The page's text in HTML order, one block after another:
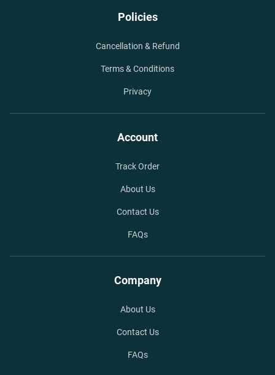
Policies
Cancellation & Refund
Terms & Conditions
Privacy
Account
Track Order
About Us
Contact Us
FAQs
Company
About Us
Contact Us
FAQs